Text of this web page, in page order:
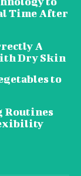
Time After
A
Dry Skin
to
Routines